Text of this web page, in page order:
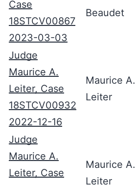
Case
18STCV00867
2023-03-03
Beaudet
Judge
Maurice A.
Leiter, Case
18STCV00932
2022-12-16
Maurice A.
Leiter
Judge
Maurice A.
Leiter, Case
Maurice A.
Leiter